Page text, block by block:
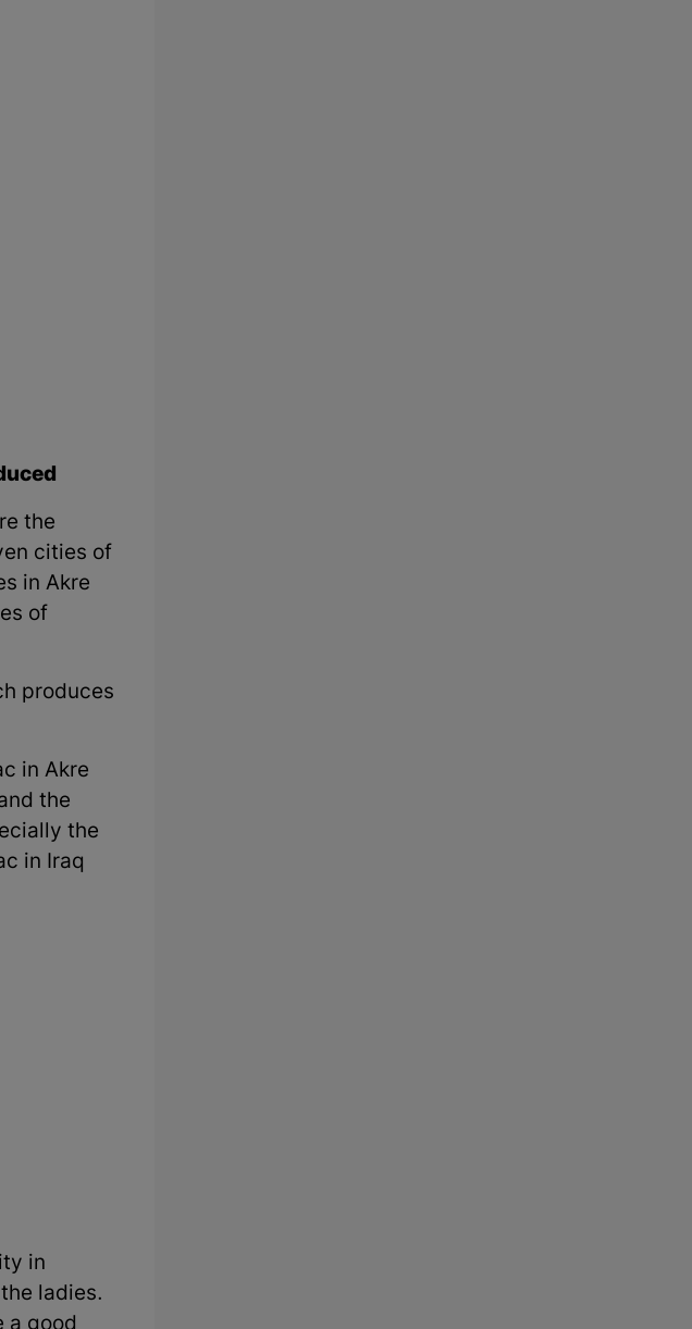
the
cities of
in Akre
of
produces
in Akre
the
the
in Iraq
in
ladies.